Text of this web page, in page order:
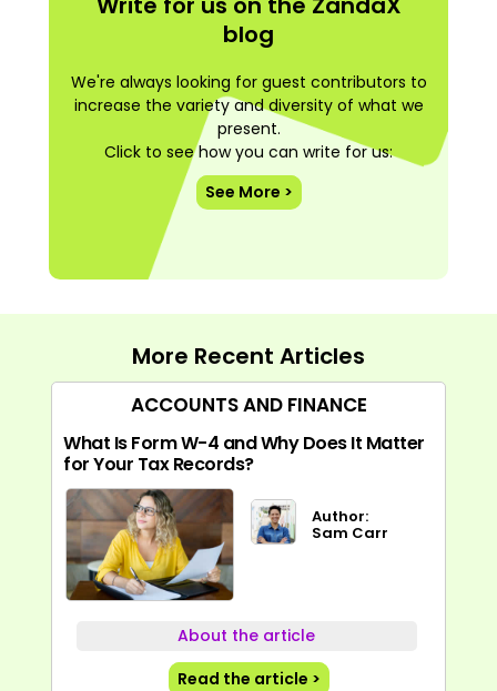
blog
We're always looking for guest contributors to
increase the variety and diversity of what we
present.
Click to see how you can write for us:
See More >
More Recent Articles
ACCOUNTS AND FINANCE
What Is Form W-4 and Why Does It Matter
for Your Tax Records?
Author:
Sam Carr
About the article
Read the article >